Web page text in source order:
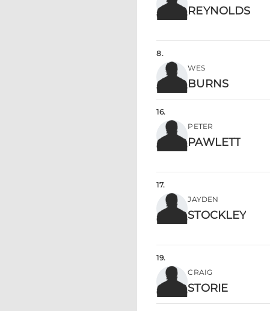
REYNOLDS
8.
WES
BURNS
16.
PETER
PAWLETT
17.
JAYDEN
STOCKLEY
19.
CRAIG
STORIE